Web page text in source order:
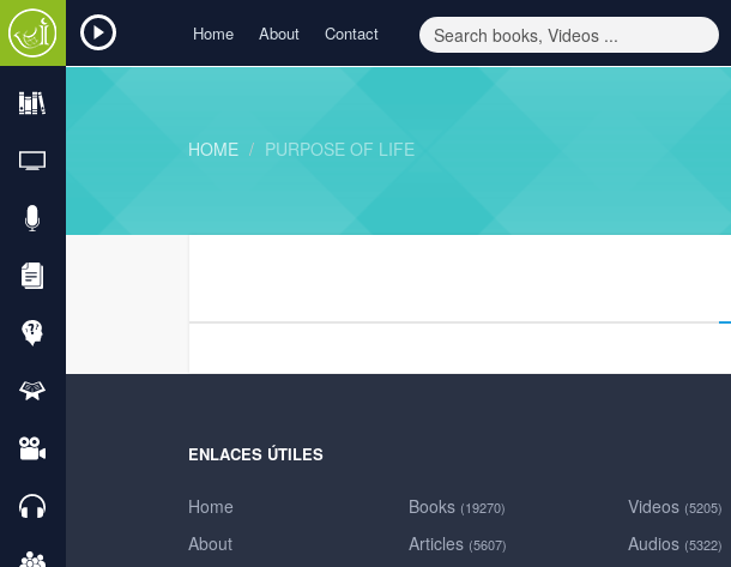
Home About Contact
HOME PURPOSE OF LIFE
ENLACES ÚTILES
Home
About
Books (19270)
Articles (5607)
Videos (5205)
Audios (5322)